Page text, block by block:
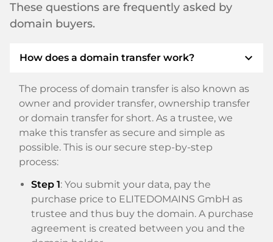
These questions are frequently asked by
domain buyers.
How does a domain transfer work? expand_more
The process of domain transfer is also known as
owner and provider transfer, ownership transfer
or domain transfer for short. As a trustee, we
make this transfer as secure and simple as
possible. This is our secure step-by-step
process:
Step 1: You submit your data, pay the
purchase price to ELITEDOMAINS GmbH as
trustee and thus buy the domain. A purchase
agreement is created between you and the